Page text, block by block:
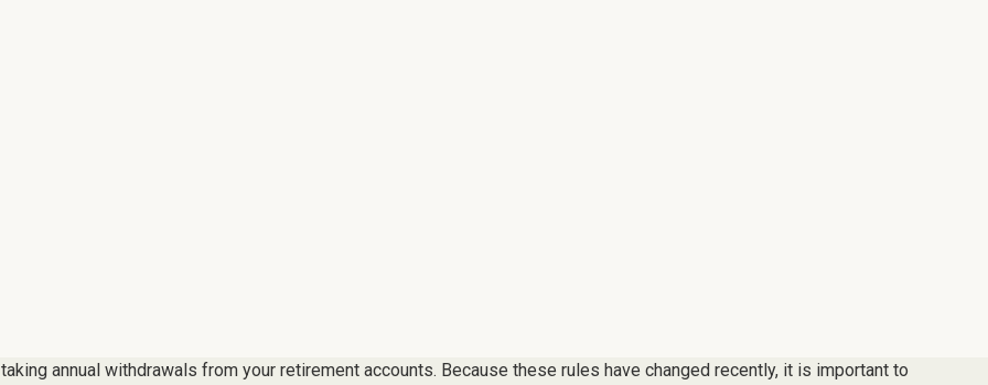
annual withdrawals from your retirement accounts. Because these rules have changed recently, it is important to